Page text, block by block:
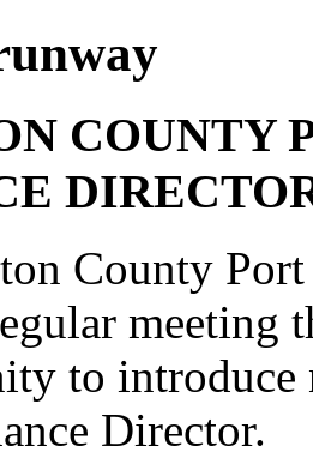
COUNTY
County
meeting
to introduce
Director.